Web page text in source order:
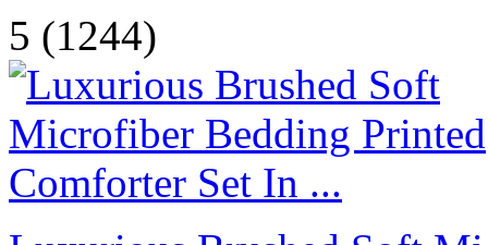
5 (1244)